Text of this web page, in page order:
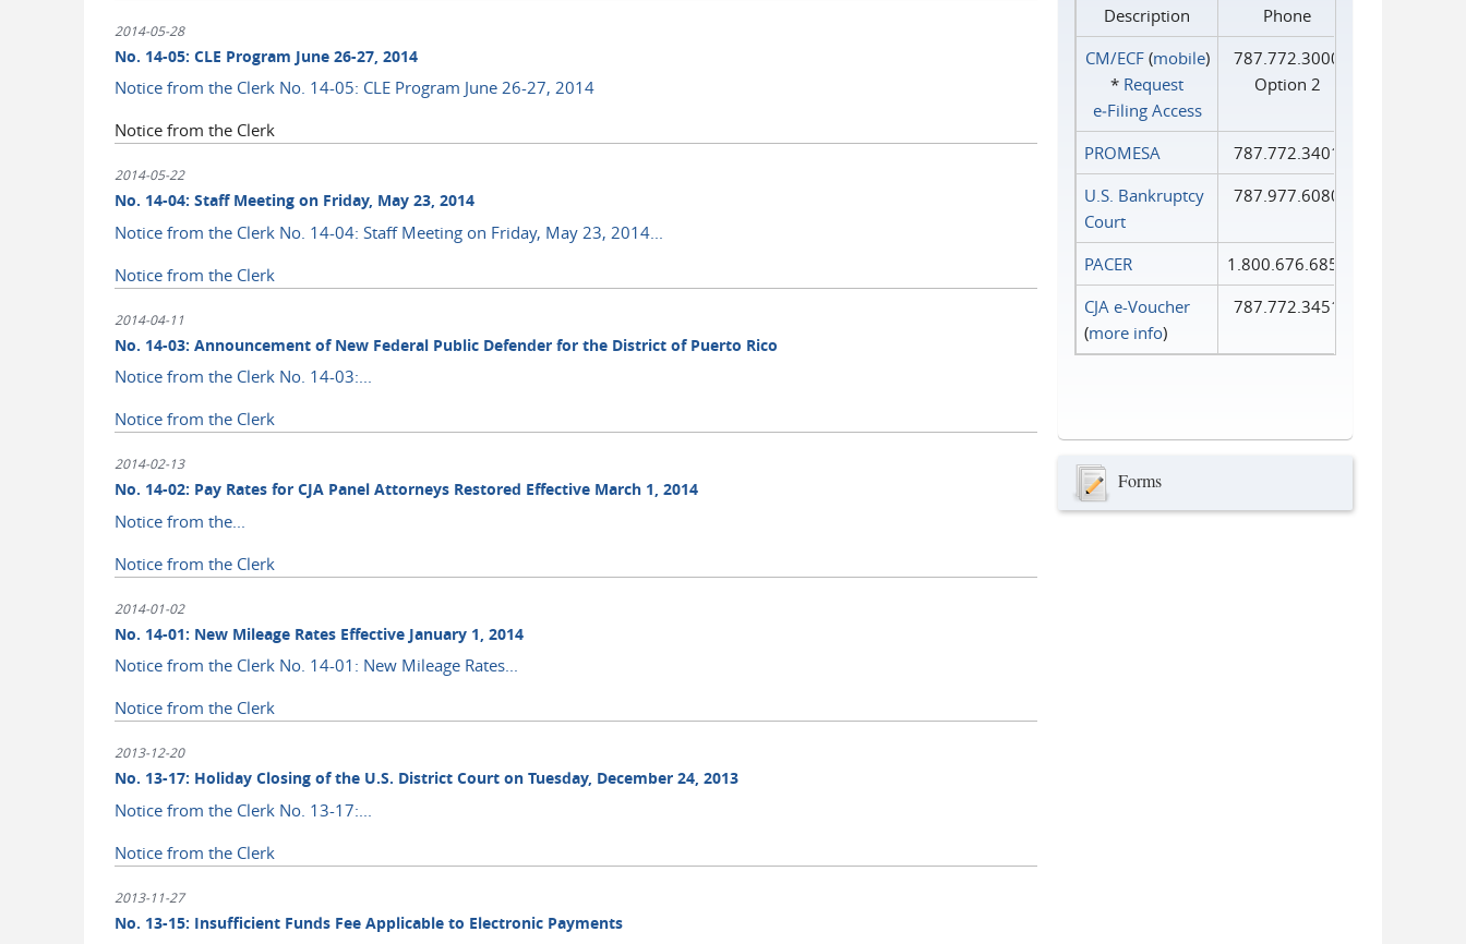
2014-05-28
No. 14-05: CLE Program June 26-27, 2014
Notice from the Clerk No. 14-05: CLE Program June 26-27, 2014
Notice from the Clerk
2014-05-22
No. 14-04: Staff Meeting on Friday, May 23, 2014
Notice from the Clerk No. 14-04: Staff Meeting on Friday, May 23, 2014...
Notice from the Clerk
2014-04-11
No. 14-03: Announcement of New Federal Public Defender for the District of Puerto Rico
Notice from the Clerk No. 14-03:...
Notice from the Clerk
2014-02-13
No. 14-02: Pay Rates for CJA Panel Attorneys Restored Effective March 1, 2014
Notice from the...
Notice from the Clerk
2014-01-02
No. 14-01: New Mileage Rates Effective January 1, 2014
Notice from the Clerk No. 14-01: New Mileage Rates...
Notice from the Clerk
2013-12-20
No. 13-17: Holiday Closing of the U.S. District Court on Tuesday, December 24, 2013
Notice from the Clerk No. 13-17:...
Notice from the Clerk
2013-11-27
No. 13-15: Insufficient Funds Fee Applicable to Electronic Payments
Description
Phone
CM/ECF(mobile)
* Request
e‑Filing Access
787.772.3000
Option 2
PROMESA
787.772.3401
U.S. Bankruptcy
Court
787.977.6080
PACER
1.800.676.6856
CJA e-Voucher
(more info)
787.772.3451
Forms